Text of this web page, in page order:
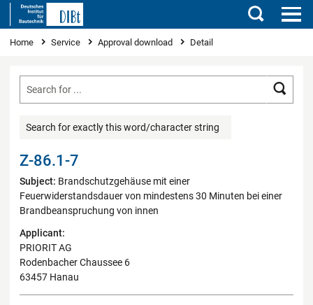
Search
You are here
Home Service Approval download Detail
Search for exactly this word/character string
Z-86.1-7
Subject: Brandschutzgehäuse mit einer
Feuerwiderstandsdauer von mindestens 30 Minuten bei einer
Brandbeanspruchung von innen
Applicant:
PRIORIT AG
Rodenbacher Chaussee 6
63457 Hanau